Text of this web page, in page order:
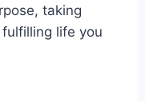
taking
life you